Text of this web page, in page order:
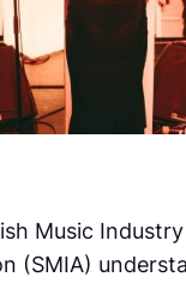
Music Industry
(SMIA)